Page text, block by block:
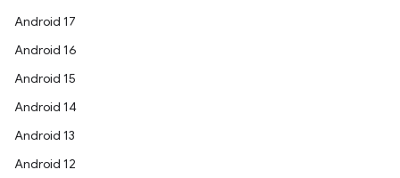
Android 17
Android 16
Android 15
Android 14
Android 13
Android 12